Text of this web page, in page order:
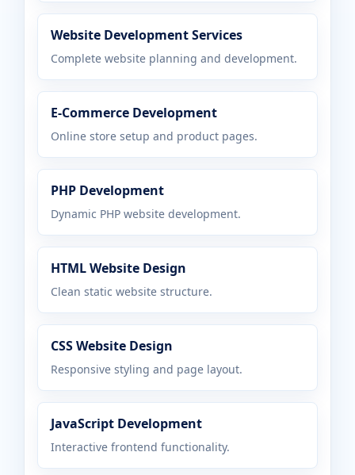
Website Development Services
Complete website planning and development.
E-Commerce Development
Online store setup and product pages.
PHP Development
Dynamic PHP website development.
HTML Website Design
Clean static website structure.
CSS Website Design
Responsive styling and page layout.
JavaScript Development
Interactive frontend functionality.